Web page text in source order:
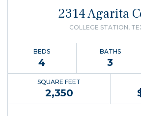
2314 Agarita
COLLEGE STATION,
BEDS
4
BATHS
3
SQUARE FEET
2,350